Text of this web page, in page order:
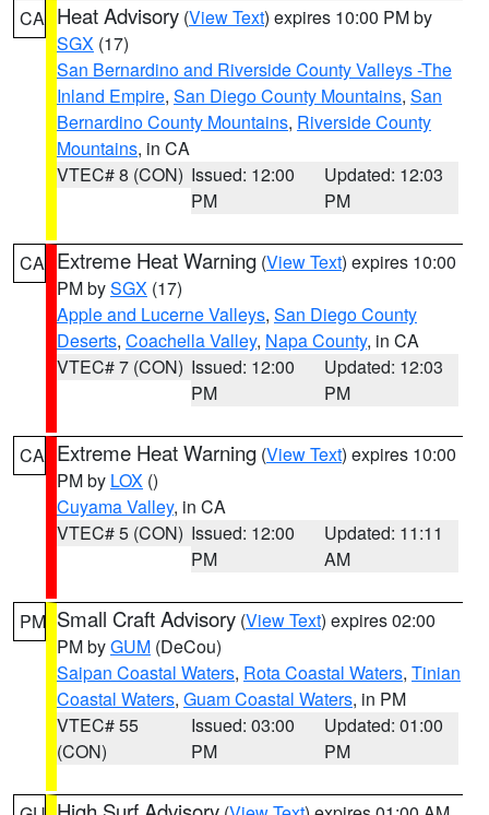
CA Heat Advisory (View Text) expires 10:00 PM by
SGX (17)
San Bernardino and Riverside County Valleys -The
Inland Empire, San Diego County Mountains, San
Bernardino County Mountains, Riverside County
Mountains, in CA
VTEC# 8 (CON) Issued: 12:00
PM
Updated: 12:03
PM
CA Extreme Heat Warning (View Text) expires 10:00
PM bySGX (17)
Apple and Lucerne Valleys, San Diego County
Deserts, Coachella Valley, Napa County, in CA
VTEC# 7 (CON) Issued: 12:00
PM
Updated: 12:03
PM
CA Extreme Heat Warning (View Text) expires 10:00
PM by LOX ()
Cuyama Valley, in CA
VTEC# 5 (CON) Issued: 12:00
PM
Updated: 11:11
AM
PM Small Craft Advisory (View Text) expires 02:00
PM byGUM (DeCou)
Saipan Coastal Waters, Rota Coastal Waters, Tinian
Coastal Waters, Guam Coastal Waters, in PM
VTEC# 55
(CON)
Issued: 03:00
PM
Updated: 01:00
PM